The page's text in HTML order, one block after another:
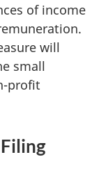
of income
will
small
profit